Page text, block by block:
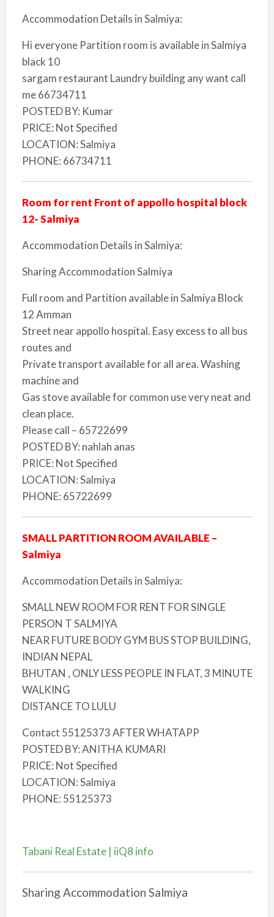
Accommodation Details in Salmiya:
Hi everyone Partition room is available in Salmiya
black 10
sargam restaurant Laundry building any want call
me 66734711
POSTED BY: Kumar
PRICE: Not Specified
LOCATION: Salmiya
PHONE: 66734711
Room for rent Front of appollo hospital block
12- Salmiya
Accommodation Details in Salmiya:
Sharing Accommodation Salmiya
Full room and Partition available in Salmiya Block
12 Amman
Street near appollo hospital. Easy excess to all bus
routes and
Private transport available for all area. Washing
machine and
Gas stove available for common use very neat and
clean place.
Please call – 65722699
POSTED BY: nahlah anas
PRICE: Not Specified
LOCATION: Salmiya
PHONE: 65722699
SMALL PARTITION ROOM AVAILABLE –
Salmiya
Accommodation Details in Salmiya:
SMALL NEW ROOM FOR RENT FOR SINGLE
PERSON T SALMIYA
NEAR FUTURE BODY GYM BUS STOP BUILDING,
INDIAN NEPAL
BHUTAN , ONLY LESS PEOPLE IN FLAT, 3 MINUTE
WALKING
DISTANCE TO LULU
Contact 55125373 AFTER WHATAPP
POSTED BY: ANITHA KUMARI
PRICE: Not Specified
LOCATION: Salmiya
PHONE: 55125373
Tabani Real Estate | iiQ8 info
Sharing Accommodation Salmiya